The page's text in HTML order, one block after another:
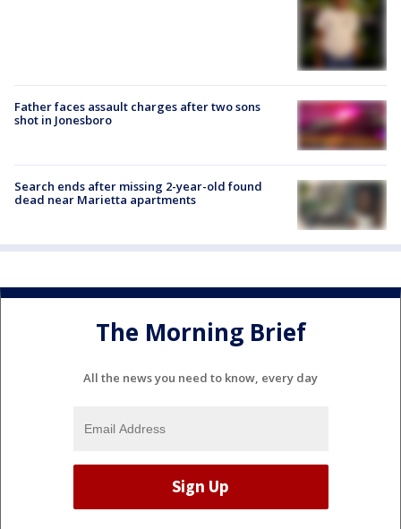
Father faces assault charges after two sons
shot in Jonesboro
Search ends after missing 2-year-old found
dead near Marietta apartments
The Morning Brief
All the news you need to know, every day